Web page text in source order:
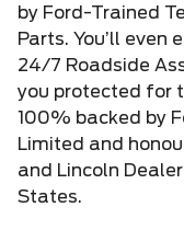
by Ford-Trained
Parts. You’ll even
24/7 Roadside
you protected for
100% backed by
Limited and
and Lincoln
States.